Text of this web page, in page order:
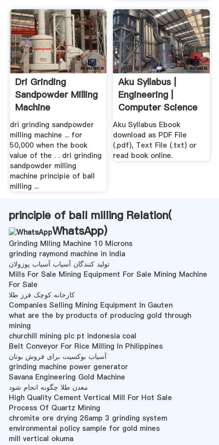
Dri Grinding
Sandpowder Milling
Machine
dri grinding sandpowder
milling machine ... for
50,000 when the book
value of the . . dri grinding
sandpowder milling
machine principie of ball
milling ...
Aku Syllabus |
Engineering |
Computer Science
Aku Syllabus Ebook
download as PDF File
(.pdf), Text File (.txt) or
read book online.
principie of ball milling Relation(
WhatsApp)
Grinding Mlling Machine 10 Microns
grinding raymond machine in india
تولید کنندگان آسیاب آسیاب پوزولان
Mills For Sale Mining Equipment For Sale Mining Machine
For Sale
کارخانه کوچک فرز طلا
Companies Selling Mining Equipment In Gauten
what are the by products of producing gold through
mining
churchill mining plc pt indonesia coal
Belt Conveyor For Rice Milling In Philippines
آسیاب بوکسیت برای فروش بوتان
grinding machine power generator
Savana Engineering Gold Machine
معدن طلا چگونه انجام شود
High Quality Cement Vertical Mill For Hot Sale
Process Of Quartz Mining
chromite ore drying 26amp 3 grinding system
environmental policy sample for gold mines
mill vertical okuma